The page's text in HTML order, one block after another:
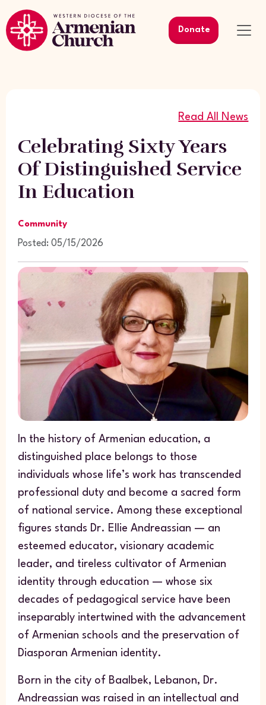
Donate
Read All News
Celebrating Sixty Years
Of Distinguished Service
In Education
Community
Posted: 05/15/2026
In the history of Armenian education, a
distinguished place belongs to those
individuals whose life’s work has transcended
professional duty and become a sacred form
of national service. Among these exceptional
figures stands Dr. Ellie Andreassian — an
esteemed educator, visionary academic
leader, and tireless cultivator of Armenian
identity through education — whose six
decades of pedagogical service have been
inseparably intertwined with the advancement
of Armenian schools and the preservation of
Diasporan Armenian identity.
Born in the city of Baalbek, Lebanon, Dr.
Andreassian was raised in an intellectual and